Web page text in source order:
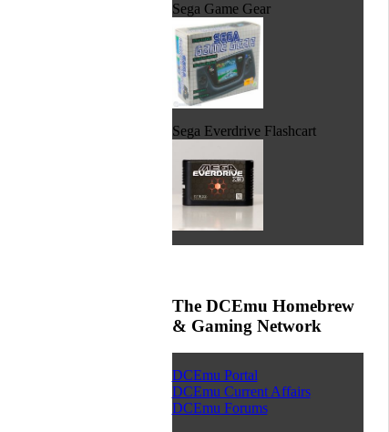
Sega Game Gear
Sega Everdrive Flashcart
The DCEmu Homebrew
& Gaming Network
DCEmu Portal
DCEmu Current Affairs
DCEmu Forums